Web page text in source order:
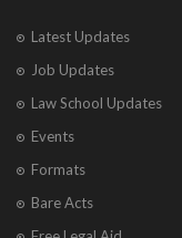
Latest Updates
Job Updates
Law School Updates
Events
Formats
Bare Acts